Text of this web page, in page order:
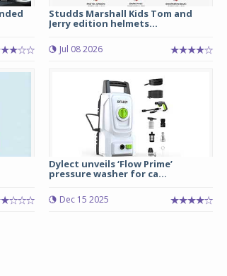
Studds Marshall Kids Tom and
Jerry edition helmets...
Jul 08 2026
Dylect unveils ‘Flow Prime’
pressure washer for ca...
Dec 15 2025